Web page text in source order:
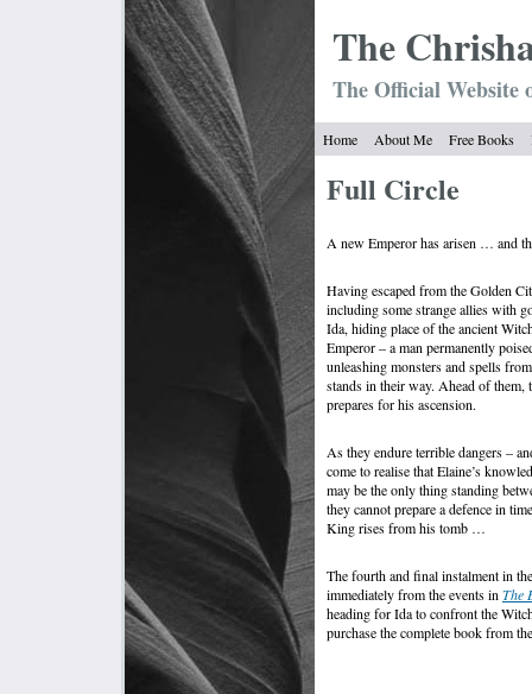
The Chrish
The Official
Home About Me Free Books
Full Circle
A new Emperor has arisen … and
Having escaped from the Golden
including some strange allies with
Ida, hiding place of the ancient
Emperor – a man permanently
unleashing monsters and spells
stands in their way. Ahead of
prepares for his ascension.
As they endure terrible dangers –
come to realise that Elaine’s
may be the only thing standing
they cannot prepare a defence in
King rises from his tomb …
The fourth and final instalment in
immediately from the events in The
heading for Ida to confront the
purchase the complete book from